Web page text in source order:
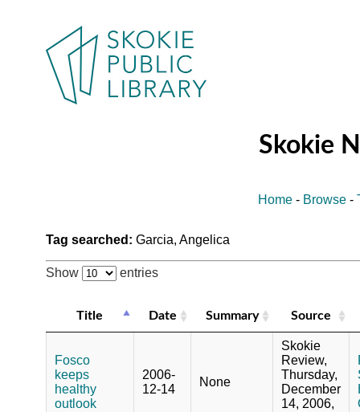
Skokie
Home - Browse -
Tag searched: Garcia, Angelica
Show entries
Title Date Summary Source
Fosco
keeps
healthy
outlook
2006-
12-14
None
Skokie
Review,
Thursday,
December
14, 2006,